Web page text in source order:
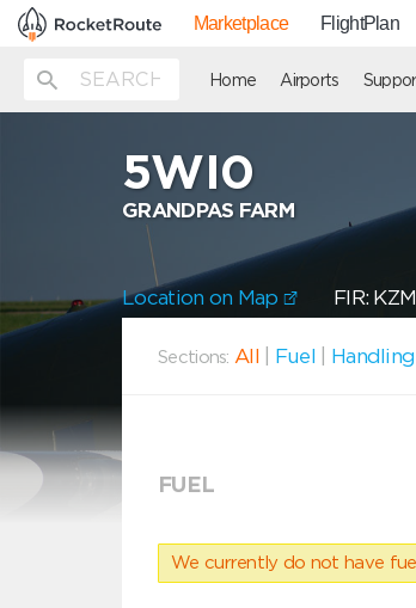
Marketplace FlightPlan
Home Airports
5WI0
GRANDPAS FARM
Location on Map FIR:
Sections: All Fuel Handling
FUEL
We currently do not have